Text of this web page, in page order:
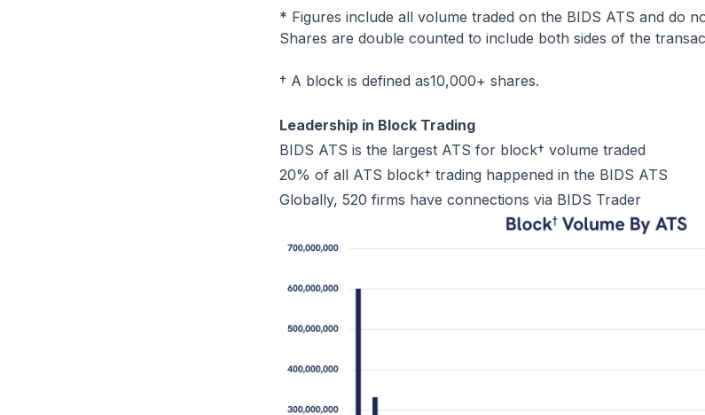
* Figures include all volume traded on the BIDS ATS and do
Shares are double counted to include both sides of the
† A block is defined as10,000+ shares.
Leadership in Block Trading
BIDS ATS is the largest ATS for block† volume traded
20% of all ATS block† trading happened in the BIDS ATS
Globally, 520 firms have connections via BIDS Trader